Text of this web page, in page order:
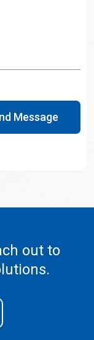
Message
out to